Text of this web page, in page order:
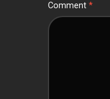
Comment *